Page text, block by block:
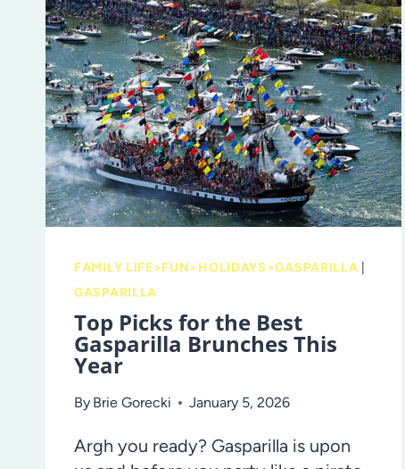
THE
CHILDREN’S
GASPARILLA
PRESCHOOLER’S
STROLL
FAMILY LIFE>FUN>HOLIDAYS>GASPARILLA
GASPARILLA
Top Picks for the Best
Gasparilla Brunches This
Year
By Brie Gorecki January 5, 2026
Argh you ready? Gasparilla is upon